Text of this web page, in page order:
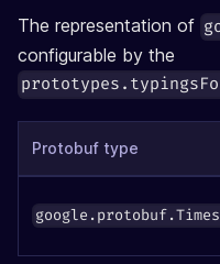
The representation of
configurable by the
Protobuf type